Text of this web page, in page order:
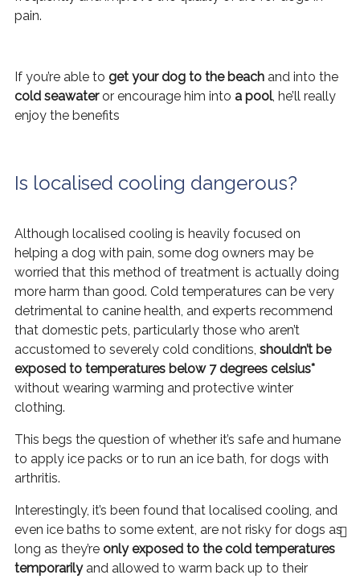
pain.
If you’re able to get your dog to the beach and into the
cold seawateror encourage him into a pool, he’ll really
enjoy the benefits
Is localised cooling dangerous?
Although localised cooling is heavily focused on
helping a dog with pain, some dog owners may be
worried that this method of treatment is actually doing
more harm than good. Cold temperatures can be very
detrimental to canine health, and experts recommend
that domestic pets, particularly those who aren’t
accustomed to severely cold conditions, shouldn’t be
exposed to temperatures below 7 degrees celsius*
without wearing warming and protective winter
clothing.
This begs the question of whether it’s safe and humane
to apply ice packs or to run an ice bath, for dogs with
arthritis.
Interestingly, it’s been found that localised cooling, and
even ice baths to some extent, are not risky for dogs as
long as they’re only exposed to the cold temperatures
temporarilyand allowed to warm back up to their